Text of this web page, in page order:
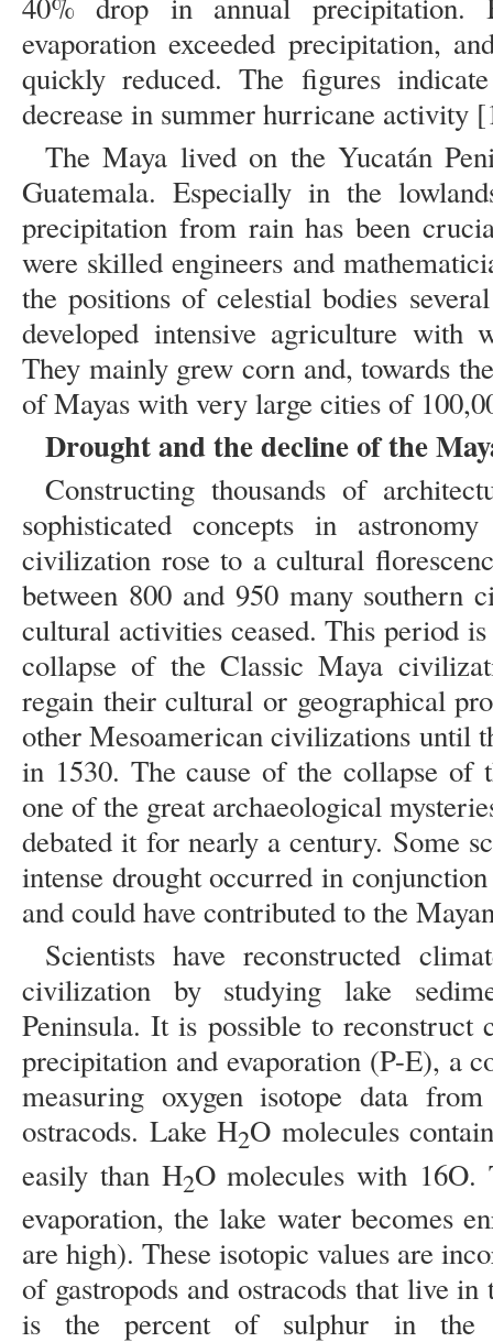
40% drop in annual
evaporation exceeded precipitation,
quickly reduced. The figures
decrease in summer hurricane activity
The Maya lived on the Yucatán
Guatemala. Especially in the
precipitation from rain has been
were skilled engineers and
the positions of celestial bodies
developed intensive agriculture with
They mainly grew corn and, towards
of Mayas with very large cities of
Drought and the decline of the
Constructing thousands of
sophisticated concepts in
civilization rose to a cultural
between 800 and 950 many southern
cultural activities ceased. This period
collapse of the Classic Maya
regain their cultural or geographical
other Mesoamerican civilizations until
in 1530. The cause of the collapse of
one of the great archaeological
debated it for nearly a century. Some
intense drought occurred in
and could have contributed to the
Scientists have reconstructed
civilization by studying lake
Peninsula. It is possible to reconstruct
precipitation and evaporation (P-E), a
measuring oxygen isotope data
ostracods. Lake H2O molecules
easily than H2O molecules with 16O.
evaporation, the lake water becomes
are high). These isotopic values are
of gastropods and ostracods that live
is the percent of sulphur in the